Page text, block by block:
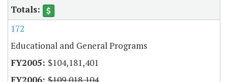
172
Educational and General Programs
$104,181,401
$109,018,104